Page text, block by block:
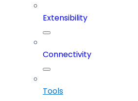
Extensibility
Connectivity
Tools